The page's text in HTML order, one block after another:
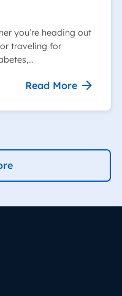
you’re heading out
traveling for
Read More